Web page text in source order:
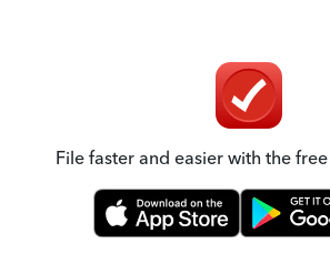
File faster and easier with the